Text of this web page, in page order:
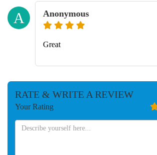
A Anonymous
Great
RATE & WRITE A REVIEW
Your Rating